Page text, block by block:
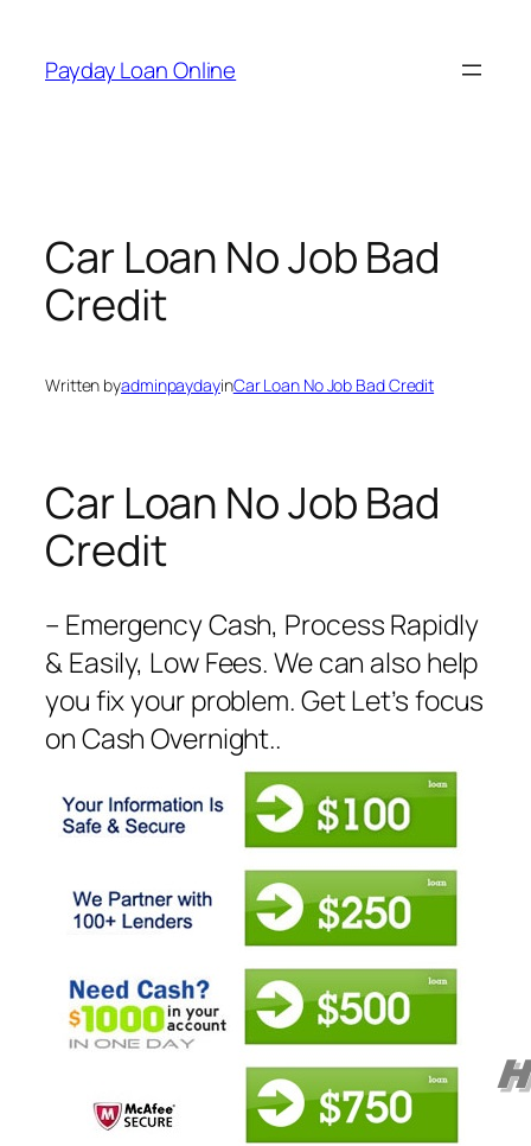
content
Payday Loan Online
Car Loan No Job Bad
Credit
Written byadminpaydayinCar Loan No Job Bad Credit
Car Loan No Job Bad
Credit
– Emergency Cash, Process Rapidly
& Easily, Low Fees. We can also help
you fix your problem. Get Let’s focus
on Cash Overnight..